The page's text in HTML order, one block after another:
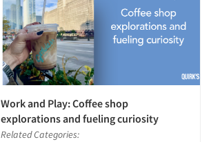
Work and Play: Coffee shop
explorations and fueling curiosity
Related Categories: